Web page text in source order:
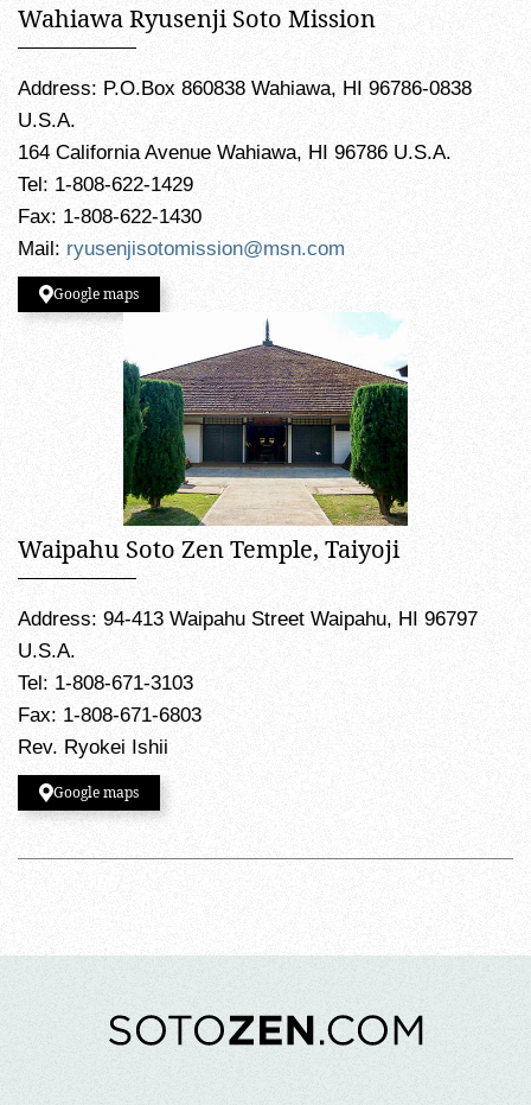
Wahiawa Ryusenji Soto Mission
Address: P.O.Box 860838 Wahiawa, HI 96786-0838
U.S.A.
164 California Avenue Wahiawa, HI 96786 U.S.A.
Tel: 1-808-622-1429
Fax: 1-808-622-1430
Mail: ryusenjisotomission@msn.com
Google maps
Waipahu Soto Zen Temple, Taiyoji
Address: 94-413 Waipahu Street Waipahu, HI 96797
U.S.A.
Tel: 1-808-671-3103
Fax: 1-808-671-6803
Rev. Ryokei Ishii
Google maps